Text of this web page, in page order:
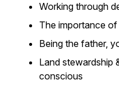
Working through
The importance
Being the father,
Land stewardship
conscious